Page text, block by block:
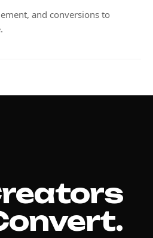
and conversions to